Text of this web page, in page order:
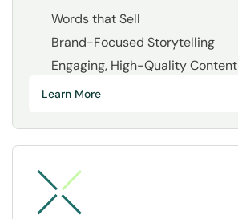
Words that Sell
Brand-Focused Storytelling
Engaging, High-Quality Content
Learn More